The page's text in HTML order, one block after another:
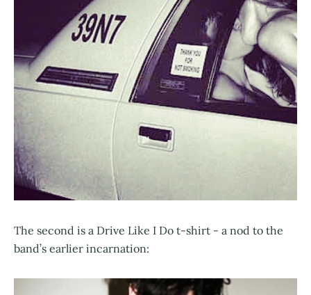
The second is a Drive Like I Do t-shirt - a nod to the
band’s earlier incarnation: